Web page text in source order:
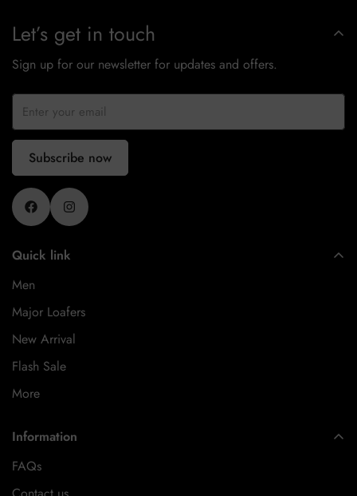
Quick link
Men
Major Loafers
New Arrival
Flash Sale
More
Information
FAQs
Let’s get in touch
Sign up for our newsletter for updates and offers.
Subscribe now